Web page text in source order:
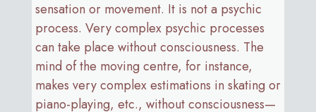
sensation or movement. It is not a psychic
process. Very complex psychic processes
can take place without consciousness. The
mind of the moving centre, for instance,
makes very complex estimations in skating or
piano-playing, etc., without consciousness—